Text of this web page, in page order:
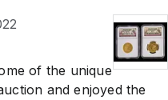
of the unique
and enjoyed the